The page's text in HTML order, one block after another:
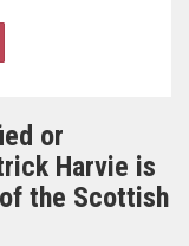
or
Harvie is
the Scottish